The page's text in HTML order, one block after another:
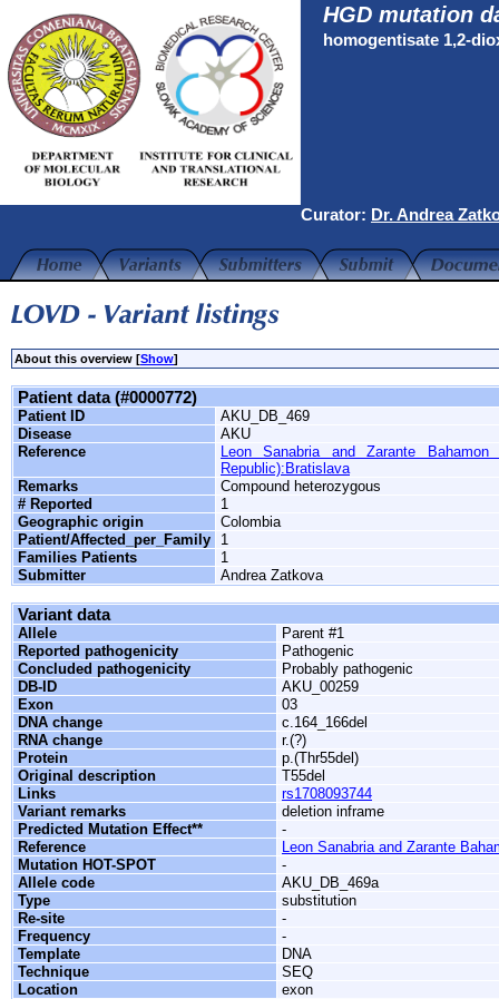
HGD mutation
homogentisate 1,2-
Curator: Dr. Andrea
About this overview [Show]
Patient data (#0000772)
Patient ID
AKU_DB_469
Disease
AKU
Reference
Leon Sanabria and Zarante Bahamon
Republic):Bratislava
Remarks
Compound heterozygous
# Reported
1
Geographic origin
Colombia
Patient/Affected_per_Family
1
Families Patients
1
Submitter
Andrea Zatkova
Variant data
Allele
Parent #1
Reported pathogenicity
Pathogenic
Concluded pathogenicity
Probably pathogenic
DB-ID
AKU_00259
Exon
03
DNA change
c.164_166del
RNA change
r.(?)
Protein
p.(Thr55del)
Original description
T55del
Links
rs1708093744
Variant remarks
deletion inframe
Predicted Mutation Effect**
-
Reference
Leon Sanabria and Zarante
Mutation HOT-SPOT
-
Allele code
AKU_DB_469a
Type
substitution
Re-site
-
Frequency
-
Template
DNA
Technique
SEQ
Location
exon